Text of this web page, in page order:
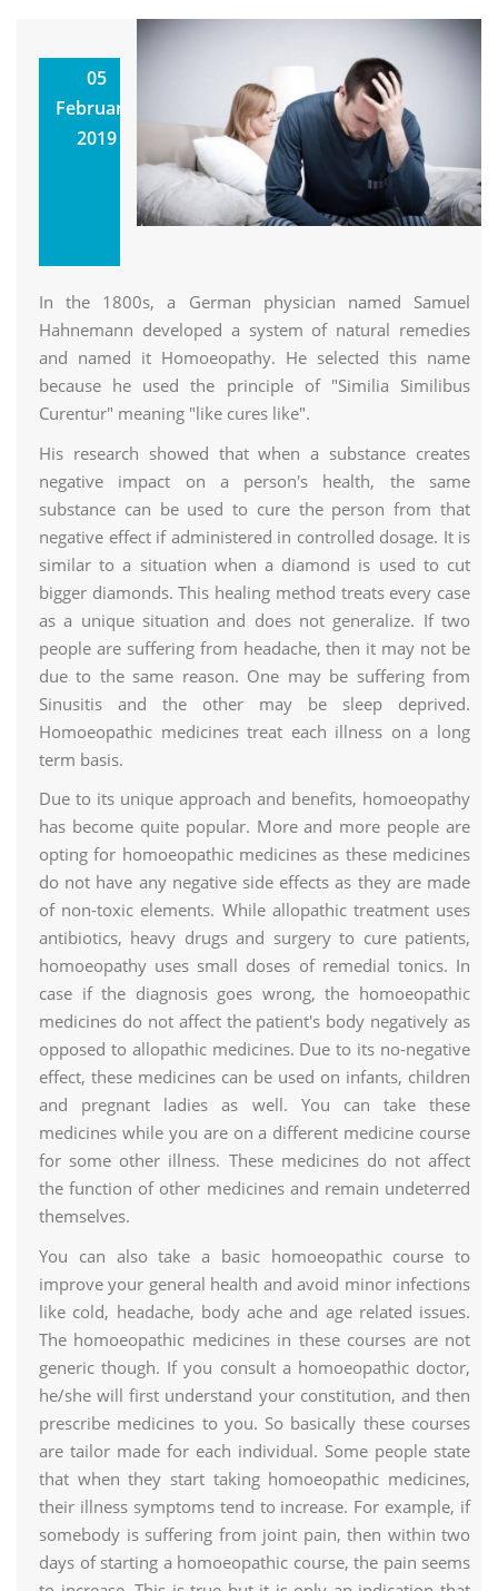
05
February,
2019
Homoeopathic
Medicines Are
Still Popular
Utkarsh
Homoeopathic Clinic &
In the 1800s, a German physician named Samuel
Hahnemann developed a system of natural remedies
and named it Homoeopathy. He selected this name
because he used the principle of "Similia Similibus
Curentur" meaning "like cures like".
His research showed that when a substance creates
negative impact on a person's health, the same
substance can be used to cure the person from that
negative effect if administered in controlled dosage. It is
similar to a situation when a diamond is used to cut
bigger diamonds. This healing method treats every case
as a unique situation and does not generalize. If two
people are suffering from headache, then it may not be
due to the same reason. One may be suffering from
Sinusitis and the other may be sleep deprived.
Homoeopathic medicines treat each illness on a long
term basis.
Due to its unique approach and benefits, homoeopathy
has become quite popular. More and more people are
opting for homoeopathic medicines as these medicines
do not have any negative side effects as they are made
of non-toxic elements. While allopathic treatment uses
antibiotics, heavy drugs and surgery to cure patients,
homoeopathy uses small doses of remedial tonics. In
case if the diagnosis goes wrong, the homoeopathic
medicines do not affect the patient's body negatively as
opposed to allopathic medicines. Due to its no-negative
effect, these medicines can be used on infants, children
and pregnant ladies as well. You can take these
medicines while you are on a different medicine course
for some other illness. These medicines do not affect
the function of other medicines and remain undeterred
themselves.
You can also take a basic homoeopathic course to
improve your general health and avoid minor infections
like cold, headache, body ache and age related issues.
The homoeopathic medicines in these courses are not
generic though. If you consult a homoeopathic doctor,
he/she will first understand your constitution, and then
prescribe medicines to you. So basically these courses
are tailor made for each individual. Some people state
that when they start taking homoeopathic medicines,
their illness symptoms tend to increase. For example, if
somebody is suffering from joint pain, then within two
days of starting a homoeopathic course, the pain seems